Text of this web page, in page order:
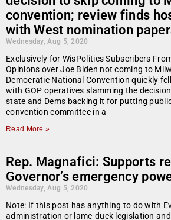
convention; review finds
with West nomination
Wednesday, Aug 5, 2020
Exclusively for WisPolitics Subscribers
Opinions over Joe Biden not coming to
Democratic National Convention quickly
with GOP operatives slamming the
state and Dems backing it for putting
convention committee in a
Read More »
Rep. Magnafici: Supports
Governor’s emergency
Wednesday, Aug 5, 2020
Note: If this post has anything to do with
administration or lame-duck legislation